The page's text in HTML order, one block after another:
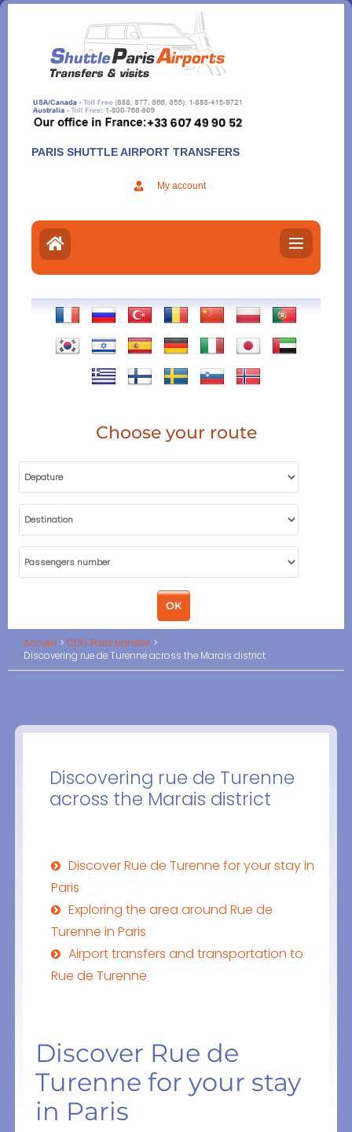
Aller
contenu
PARIS SHUTTLE AIRPORT TRANSFERS
My account
Choose your route
Accueil
CDG Paris transfer
Discovering rue de Turenne across the Marais district
Discovering rue de Turenne
across the Marais district
Discover Rue de Turenne for your stay in
Paris
Exploring the area around Rue de
Turenne in Paris
Airport transfers and transportation to
Rue de Turenne
Discover Rue de
Turenne for your stay
in Paris